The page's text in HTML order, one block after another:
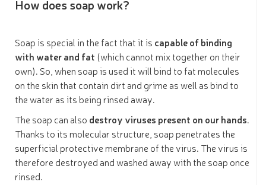
How does soap work?
Soap is special in the fact that it is capable of binding
with water and fat (which cannot mix together on their
own). So, when soap is used it will bind to fat molecules
on the skin that contain dirt and grime as well as bind to
the water as its being rinsed away.
The soap can also destroy viruses present on our hands.
Thanks to its molecular structure, soap penetrates the
superficial protective membrane of the virus. The virus is
therefore destroyed and washed away with the soap once
rinsed.